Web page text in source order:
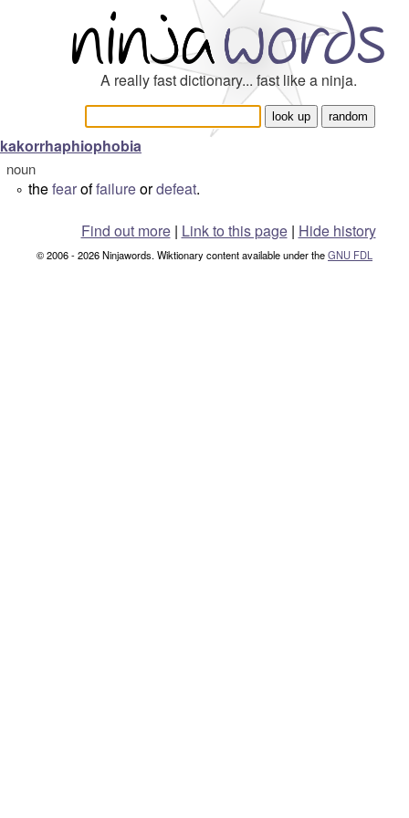
A really fast dictionary... fast like a ninja.
kakorrhaphiophobia
noun
° thefearoffailureordefeat.
Find out more| Link to this page | Hide history
© 2006 - 2026 Ninjawords. Wiktionary content available under theGNU FDL